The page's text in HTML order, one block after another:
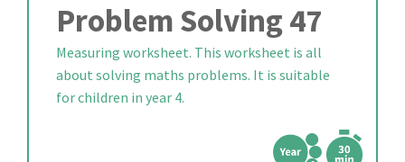
Problem Solving 47
Measuring worksheet. This worksheet is all
about solving maths problems. It is suitable
for children in year 4.